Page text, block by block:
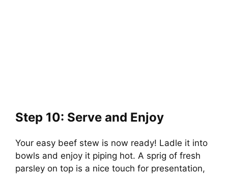
Step 10: Serve and Enjoy
Your easy beef stew is now ready! Ladle it into
bowls and enjoy it piping hot. A sprig of fresh
parsley on top is a nice touch for presentation,